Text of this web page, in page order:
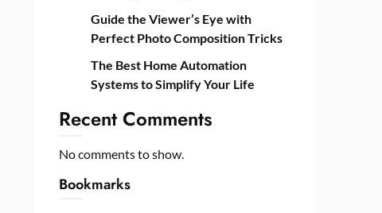
Guide the Viewer’s Eye with
Perfect Photo Composition Tricks
The Best Home Automation
Systems to Simplify Your Life
Recent Comments
No comments to show.
Bookmarks